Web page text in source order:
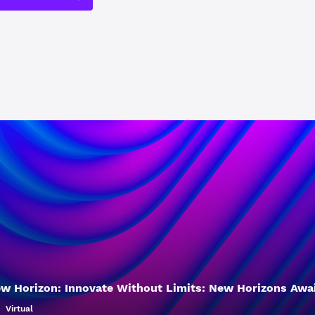
Horizon: Innovate Without Limits: New Horizons
Virtual